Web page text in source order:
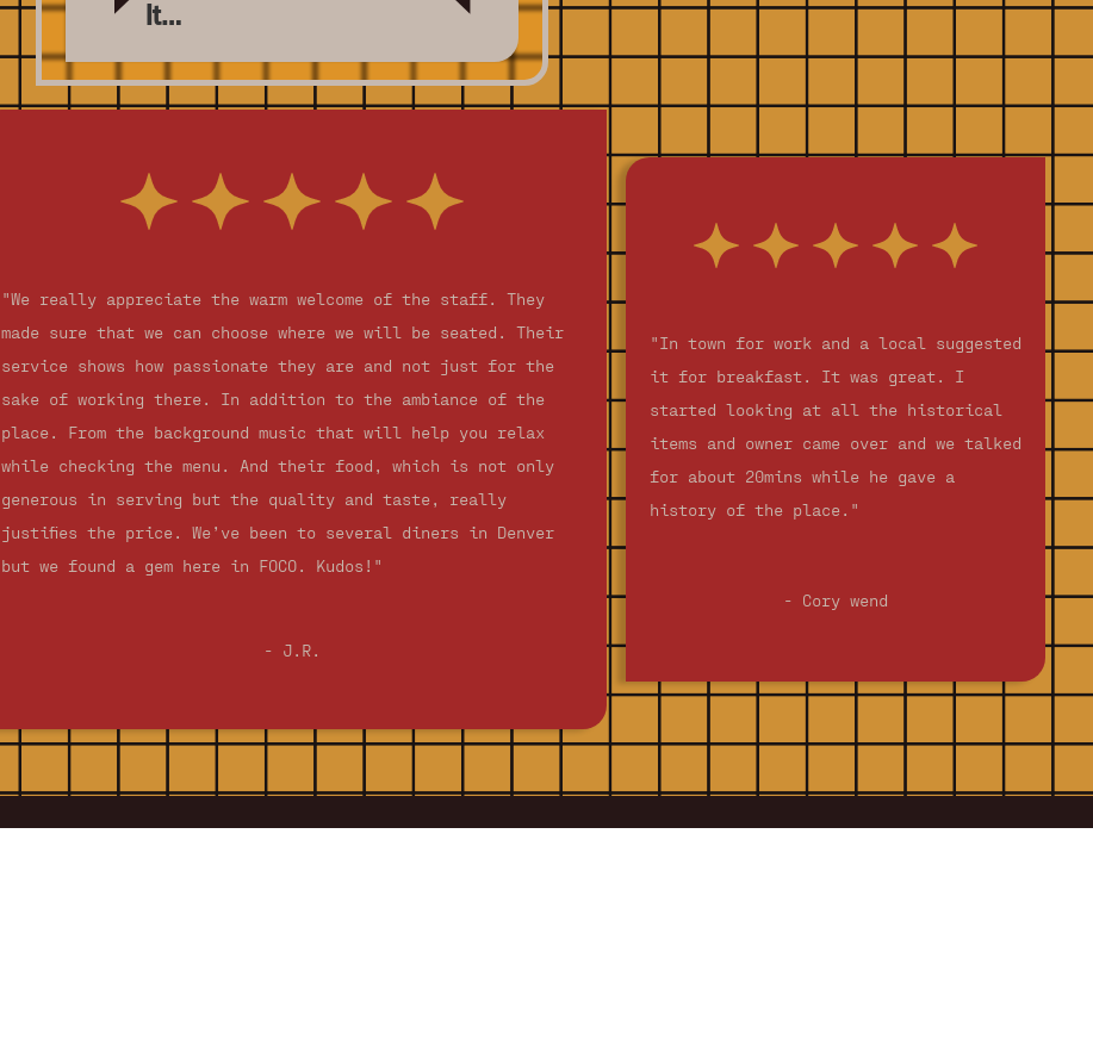
It…
"We really appreciate the warm welcome of the staff. They
made sure that we can choose where we will be seated. Their
service shows how passionate they are and not just for the
sake of working there. In addition to the ambiance of the
place. From the background music that will help you relax
while checking the menu. And their food, which is not only
generous in serving but the quality and taste, really
justifies the price. We’ve been to several diners in Denver
but we found a gem here in FOCO. Kudos!"
- J.R.
"In town for work and a local suggested
it for breakfast. It was great. I
started looking at all the historical
items and owner came over and we talked
for about 20mins while he gave a
history of the place."
- Cory wend